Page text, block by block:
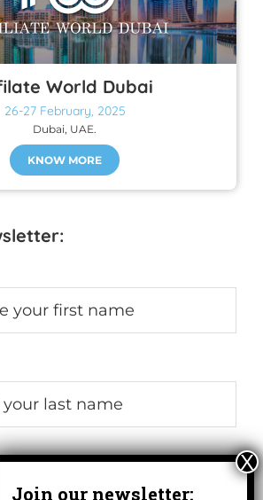
World Dubai
26-27 February, 2025
Dubai, UAE.
KNOW MORE